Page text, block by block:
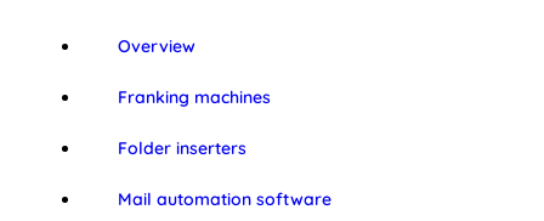
Overview
Franking machines
Folder inserters
Mail automation software